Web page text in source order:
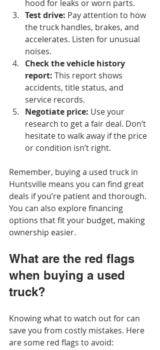
hood for leaks or worn parts.
Test drive: Pay attention to how
the truck handles, brakes, and
accelerates. Listen for unusual
noises.
Check the vehicle history
report: This report shows
accidents, title status, and
service records.
Negotiate price: Use your
research to get a fair deal. Don’t
hesitate to walk away if the price
or condition isn’t right.
Remember, buying a used truck in
Huntsville means you can find great
deals if you’re patient and thorough.
You can also explore financing
options that fit your budget, making
ownership easier.
What are the red flags
when buying a used
truck?
Knowing what to watch out for can
save you from costly mistakes. Here
are some red flags to avoid: